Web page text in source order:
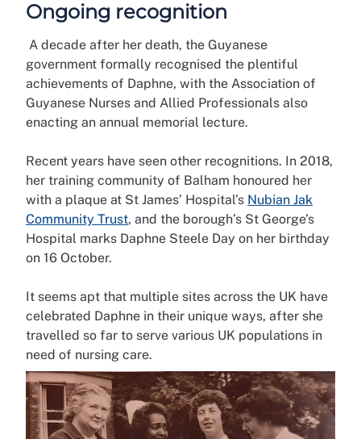
Ongoing recognition
A decade after her death, the Guyanese
government formally recognised the plentiful
achievements of Daphne, with the Association of
Guyanese Nurses and Allied Professionals also
enacting an annual memorial lecture.
Recent years have seen other recognitions. In 2018,
her training community of Balham honoured her
with a plaque at St James’ Hospital’s Nubian Jak
Community Trust, and the borough’s St George’s
Hospital marks Daphne Steele Day on her birthday
on 16 October.
It seems apt that multiple sites across the UK have
celebrated Daphne in their unique ways, after she
travelled so far to serve various UK populations in
need of nursing care.